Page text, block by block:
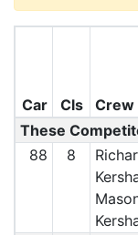
Car Cls Crew
These
88
8